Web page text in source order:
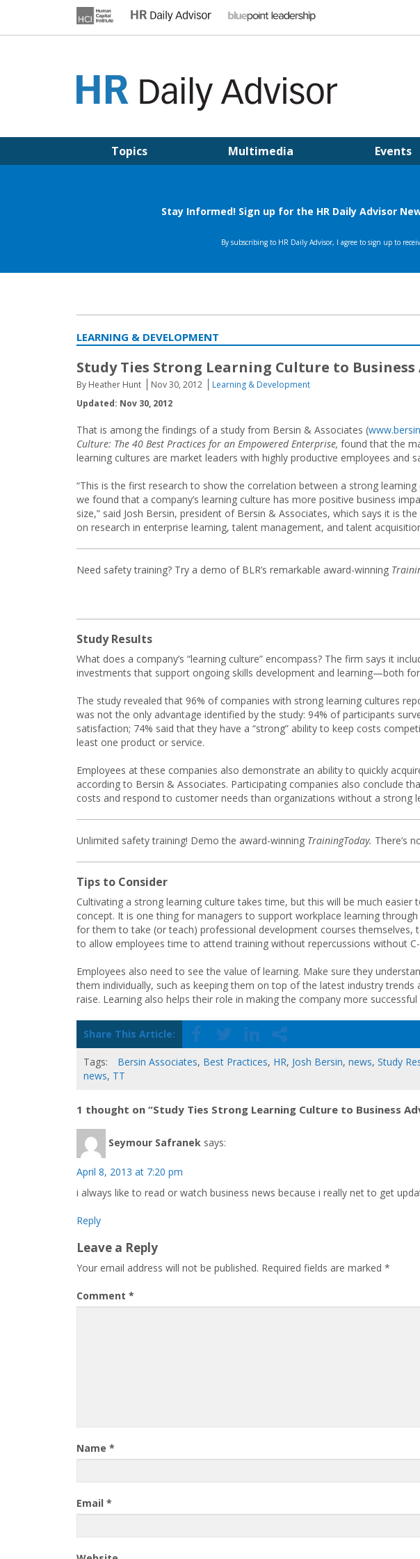
Topics Multimedia Events
LEARNING & DEVELOPMENT
Study Ties Strong Learning Culture to Business
By Heather Hunt Nov 30, 2012
Learning & Development
Updated: Nov 30, 2012
That is among the findings of a study from Bersin & Associates (
Culture: The 40 Best Practices for an Empowered Enterprise, found that the
learning cultures are market leaders with highly productive employees and
“This is the first research to show the correlation between a strong
we found that a company’s learning culture has more positive business
size,” said Josh Bersin, president of Bersin & Associates, which says it is
on research in enterprise learning, talent management, and talent
Need safety training? Try a demo of BLR’s remarkable award-winning
Study Results
What does a company’s “learning culture” encompass? The firm says it
investments that support ongoing skills development and learning—both
The study revealed that 96% of companies with strong learning cultures
was not the only advantage identified by the study: 94% of participants
satisfaction; 74% said that they have a “strong” ability to keep costs
least one product or service.
Employees at these companies also demonstrate an ability to quickly
according to Bersin & Associates. Participating companies also conclude
costs and respond to customer needs than organizations without a strong
Unlimited safety training! Demo the award-winning TrainingToday. There’s
Tips to Consider
Cultivating a strong learning culture takes time, but this will be much
concept. It is one thing for managers to support workplace learning
for them to take (or teach) professional development courses themselves,
to allow employees time to attend training without repercussions without
Employees also need to see the value of learning. Make sure they
them individually, such as keeping them on top of the latest industry
raise. Learning also helps their role in making the company more
Share This Article:
Tags: Bersin Associates, Best Practices, HR, Josh Bersin, news, Study
news, TT
1 thought on “Study Ties Strong Learning Culture to Business
Seymour Safranek says:
April 8, 2013 at 7:20 pm
i always like to read or watch business news because i really net to get
Reply
Leave a Reply
Your email address will not be published. Required fields are marked *
Comment *
Name *
Email *